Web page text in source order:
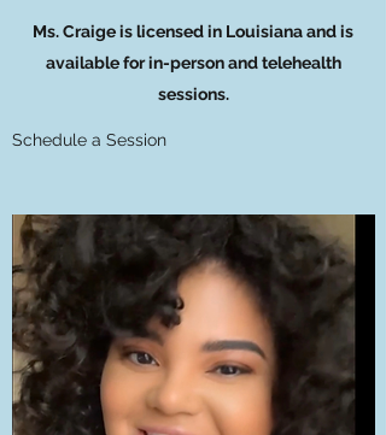
Ms. Craige is licensed in Louisiana and is
available for in-person and telehealth
sessions.
Schedule a Session